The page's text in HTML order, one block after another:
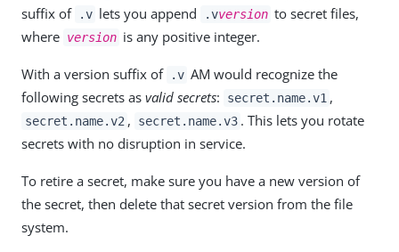
suffix of
.v lets you append .vversion to secret files,
where version is any positive integer.
With a version suffix of .v AM would recognize the
following secrets as valid secrets: secret.name.v1 ,
secret.name.v2 , secret.name.v3 . This lets you rotate
secrets with no disruption in service.
To retire a secret, make sure you have a new version of
the secret, then delete that secret version from the file
system.